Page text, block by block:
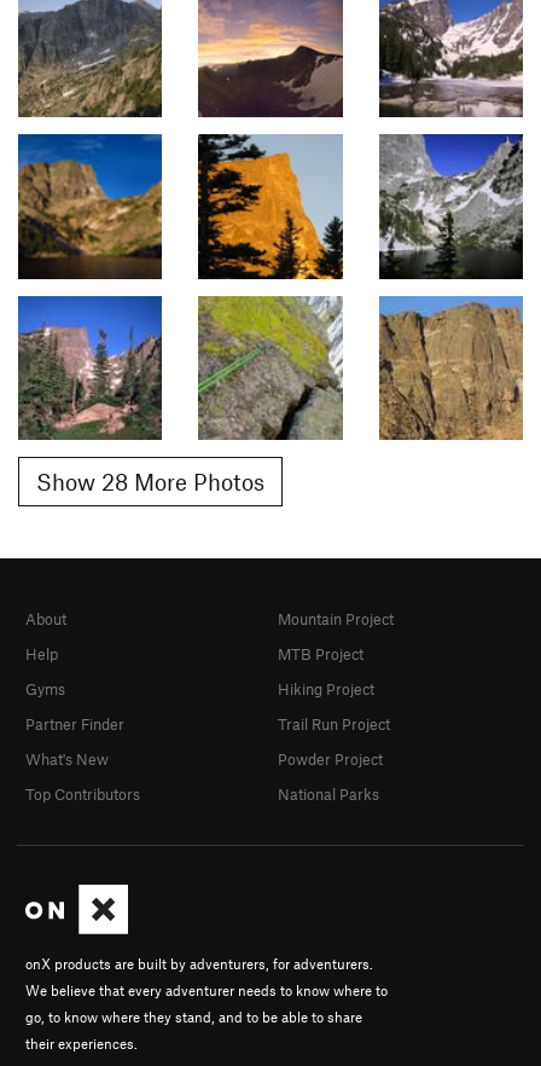
Show 28 More Photos
onX products are built by adventurers, for adventurers.
We believe that every adventurer needs to know where to
go, to know where they stand, and to be able to share
their experiences.
About
Help
Gyms
Partner Finder
What's New
Top Contributors
Mountain Project
MTB Project
Hiking Project
Trail Run Project
Powder Project
National Parks